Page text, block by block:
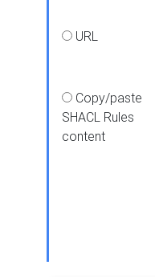
URL
Copy/paste
SHACL Rules
content